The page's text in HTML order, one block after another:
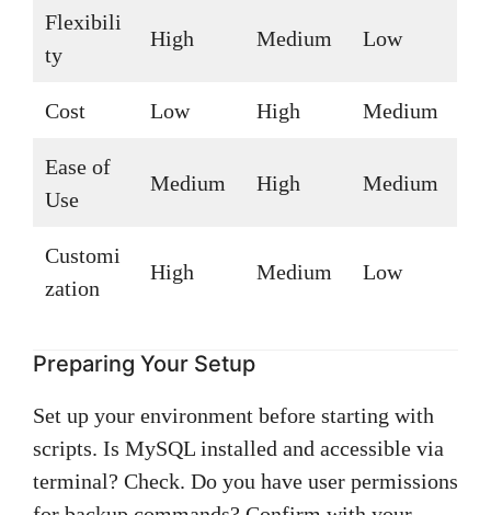
Flexibili
ty
High Medium Low
Cost Low High Medium
Ease of
Use
Medium High Medium
Customi
zation
High Medium Low
Preparing Your Setup
Set up your environment before starting with
scripts. Is MySQL installed and accessible via
terminal? Check. Do you have user permissions